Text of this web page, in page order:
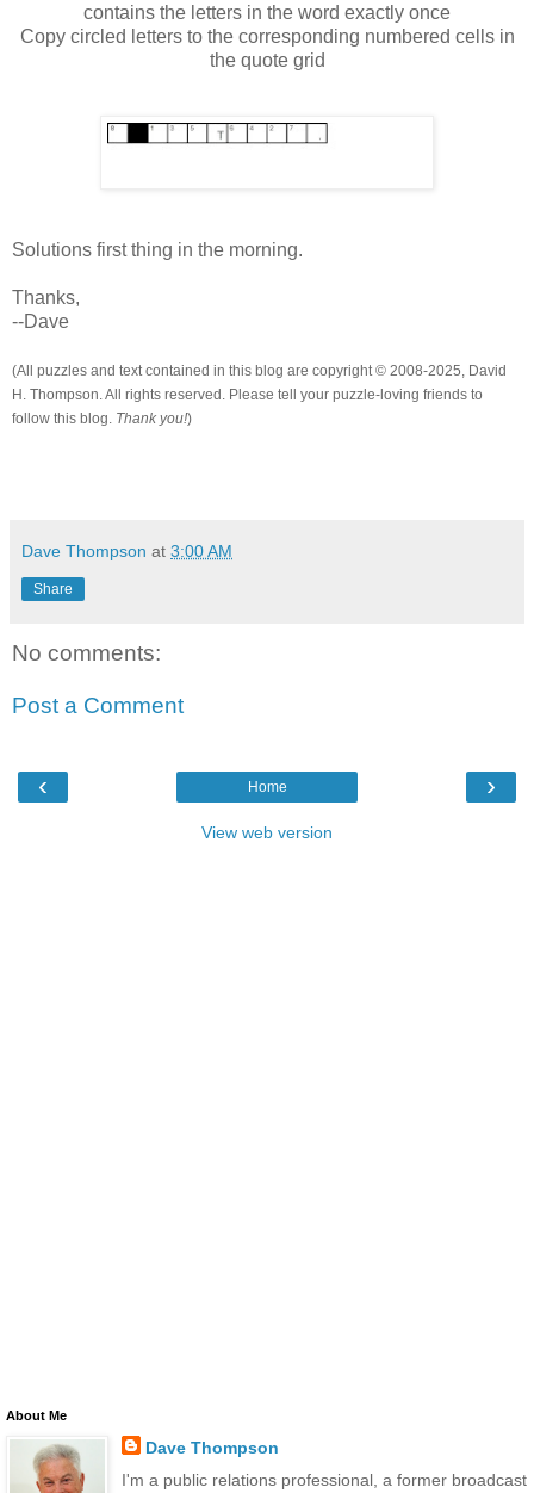
contains the letters in the word exactly once
Copy circled letters to the corresponding numbered cells in
the quote grid
Solutions first thing in the morning.
Thanks,
--Dave
(All puzzles and text contained in this blog are copyright © 2008-2025, David
H. Thompson. All rights reserved. Please tell your puzzle-loving friends to
follow this blog. Thank you!)
Dave Thompson at 3:00 AM
Share
No comments:
Post a Comment
‹ ›
Home
View web version
About Me
Dave Thompson
I'm a public relations professional, a former broadcast